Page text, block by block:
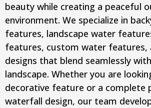
beauty while creating a peaceful
environment. We specialize in
features, landscape water
features, custom water features,
designs that blend seamlessly
landscape. Whether you are
decorative feature or a complete
waterfall design, our team